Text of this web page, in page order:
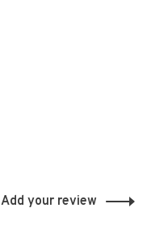
Add your review